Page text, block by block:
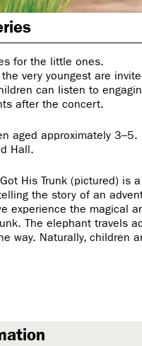
for the little ones.
very youngest are
can listen to
after the concert.
aged approximately
Hall.
His Trunk (pictured) is
the story of an
experience the magical
The elephant travels
way. Naturally, children